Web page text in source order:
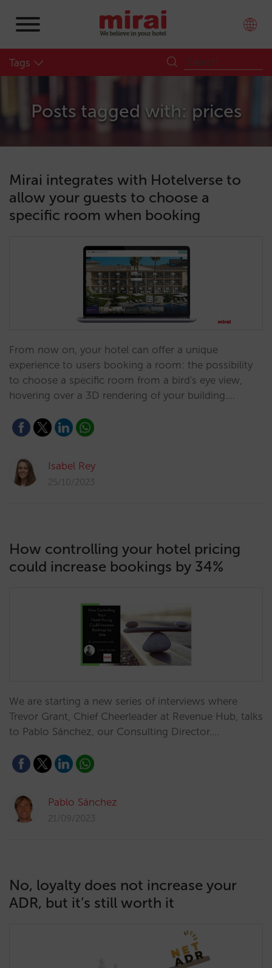
Tags
Posts tagged with: prices
Mirai integrates with Hotelverse to
allow your guests to choose a
specific room when booking
From now on, your hotel can offer a unique
experience to users booking a room: the possibility
to choose a specific room from a bird's eye view,
hovering over a 3D rendering of your building.…
Isabel Rey
25/10/2023
How controlling your hotel pricing
could increase bookings by 34%
We are starting a new series of interviews where
Trevor Grant, Chief Cheerleader at Revenue Hub, talks
to Pablo Sánchez, our Consulting Director.…
Pablo Sánchez
21/09/2023
No, loyalty does not increase your
ADR, but it’s still worth it